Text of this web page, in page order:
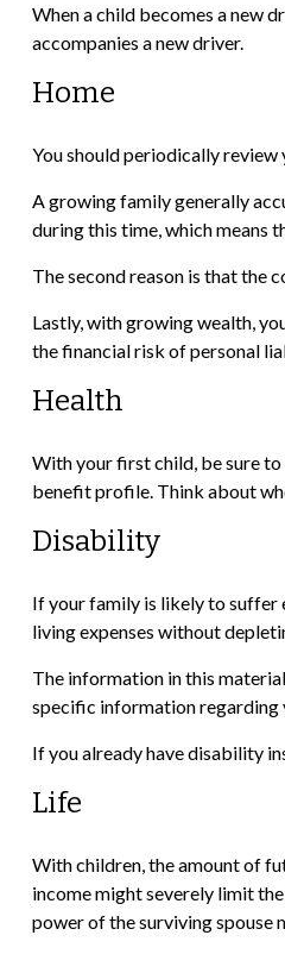
When a child becomes a new
accompanies a new driver.
Home
You should periodically review
A growing family generally
during this time, which means
The second reason is that the
Lastly, with growing wealth,
the financial risk of personal
Health
With your first child, be sure to
benefit profile. Think about
Disability
If your family is likely to suffer
living expenses without
The information in this
specific information regarding
If you already have disability
Life
With children, the amount of
income might severely limit
power of the surviving spouse